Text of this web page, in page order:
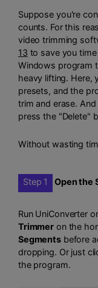
Suppose you're
counts. For this
video trimming
13 to save you
Windows program
heavy lifting. Here,
presets, and the
trim and erase.
press the "Delete"
Without wasting
Step 1 Open the
Run UniConverter
Trimmer on the
Segmentsbefore
dropping. Or just
the program.